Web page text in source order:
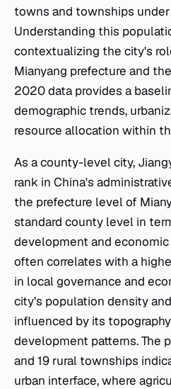
towns and townships
Understanding this
contextualizing the city's
Mianyang prefecture and
2020 data provides a
demographic trends,
resource allocation within
As a county-level city,
rank in China's
the prefecture level of
standard county level in
development and
often correlates with a
in local governance and
city's population density
influenced by its
development patterns. The
and 19 rural townships
urban interface, where